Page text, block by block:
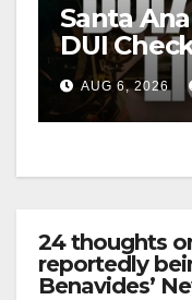
Santa
DUI
Friday
AUG 6, 2026
24 thoughts
reportedly
Benavides’